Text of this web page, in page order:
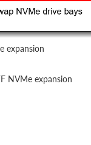
expansion
NVMe expansion